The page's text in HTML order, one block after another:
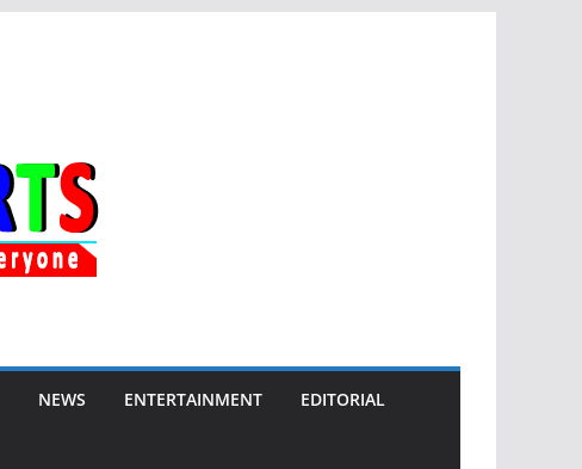
NEWS ENTERTAINMENT EDITORIAL